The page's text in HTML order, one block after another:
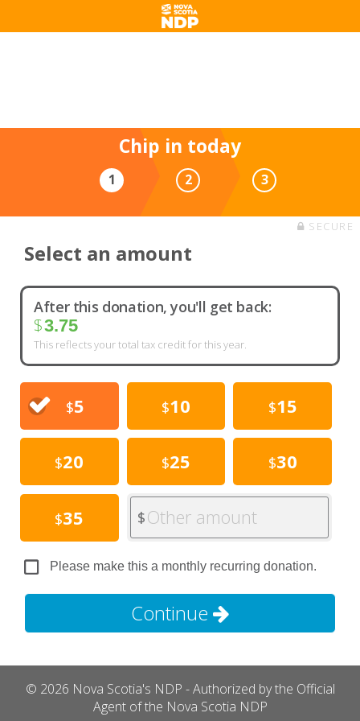
Chip in today
1 2 3
SECURE
Select an amount
After this donation, you'll get back:
$3.75
This reflects your total tax credit for this year.
$5 $10 $15
$20 $25 $30
$35 $Other amount
Please make this a monthly recurring donation.
Continue
© 2026 Nova Scotia's NDP - Authorized by the Official
Agent of the Nova Scotia NDP